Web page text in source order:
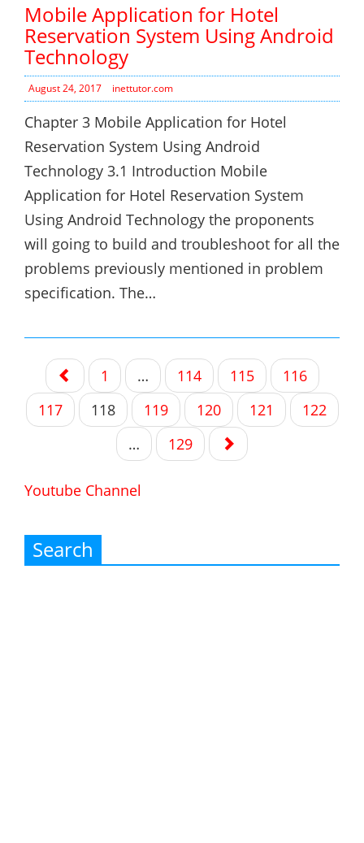
Mobile Application for Hotel
Reservation System Using Android
Technology
August 24, 2017 inettutor.com
Chapter 3 Mobile Application for Hotel
Reservation System Using Android
Technology 3.1 Introduction Mobile
Application for Hotel Reservation System
Using Android Technology the proponents
will going to build and troubleshoot for all the
problems previously mentioned in problem
specification. The…
Posts
navigation 1 … 114 115
116
117
118 119 120 121
122
…
129
Youtube Channel
Search